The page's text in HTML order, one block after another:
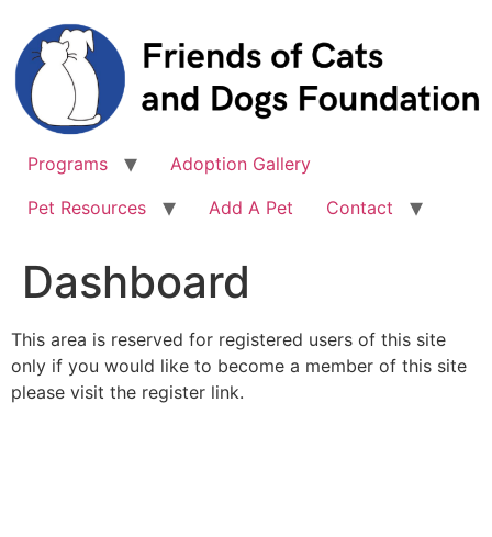
content
Programs
Adoption Gallery
Pet Resources
Add A Pet Contact
Dashboard
This area is reserved for registered users of this site
only if you would like to become a member of this site
please visit the register link.